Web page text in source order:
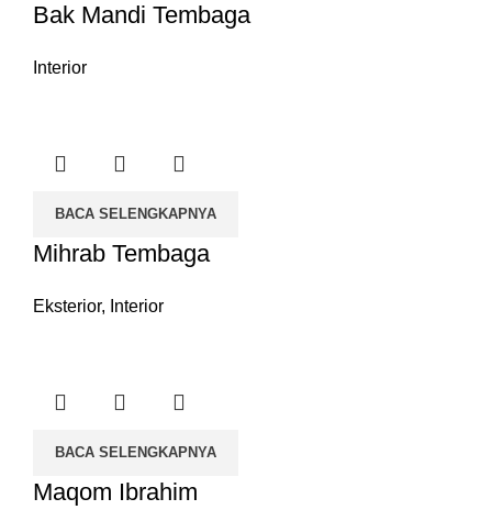
Bak Mandi Tembaga
Interior
BACA SELENGKAPNYA
Mihrab Tembaga
Eksterior, Interior
BACA SELENGKAPNYA
Maqom Ibrahim